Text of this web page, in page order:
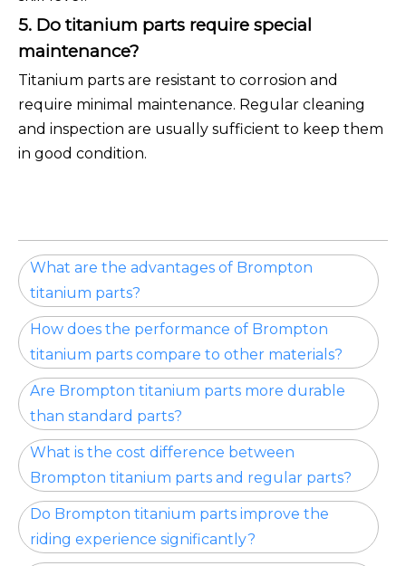
5. Do titanium parts require special
maintenance?
Titanium parts are resistant to corrosion and
require minimal maintenance. Regular cleaning
and inspection are usually sufficient to keep them
in good condition.
What are the advantages of Brompton
titanium parts?
How does the performance of Brompton
titanium parts compare to other materials?
Are Brompton titanium parts more durable
than standard parts?
What is the cost difference between
Brompton titanium parts and regular parts?
Do Brompton titanium parts improve the
riding experience significantly?